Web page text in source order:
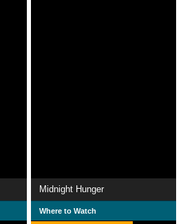
Midnight Hunger
Where to Watch